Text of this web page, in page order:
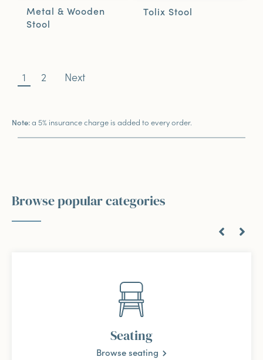
Metal & Wooden
Stool
Tolix Stool
1 2 Next
Note:a 5% insurance charge is added to every order.
Browse popular categories
Seating
Browse seating